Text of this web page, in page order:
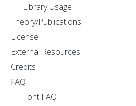
Library Usage
Theory/Publications
License
External Resources
Credits
FAQ
Font FAQ